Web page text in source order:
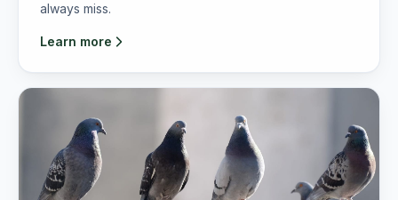
always miss.
Learn more